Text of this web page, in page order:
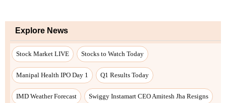
Explore News
Stock Market LIVE Stocks to Watch Today
Manipal Health IPO Day 1 Q1 Results Today
IMD Weather Forecast Swiggy Instamart CEO Amitesh Jha Resigns